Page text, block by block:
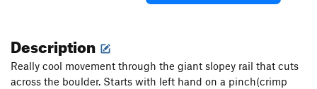
Description
Really cool movement through the giant slopey rail that cuts
across the boulder. Starts with left hand on a pinch(crimp